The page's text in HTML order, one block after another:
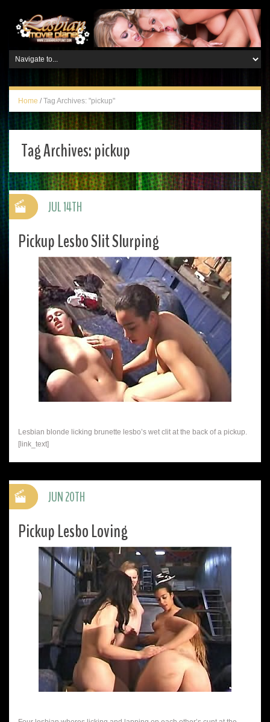
Home / Tag Archives: "pickup"
Tag Archives:pickup
Pickup Lesbo Slit Slurping
Lesbian blonde licking brunette lesbo’s wet clit at the back of a pickup.
[link_text]
JUL 14TH
Pickup Lesbo Loving
JUN 20TH